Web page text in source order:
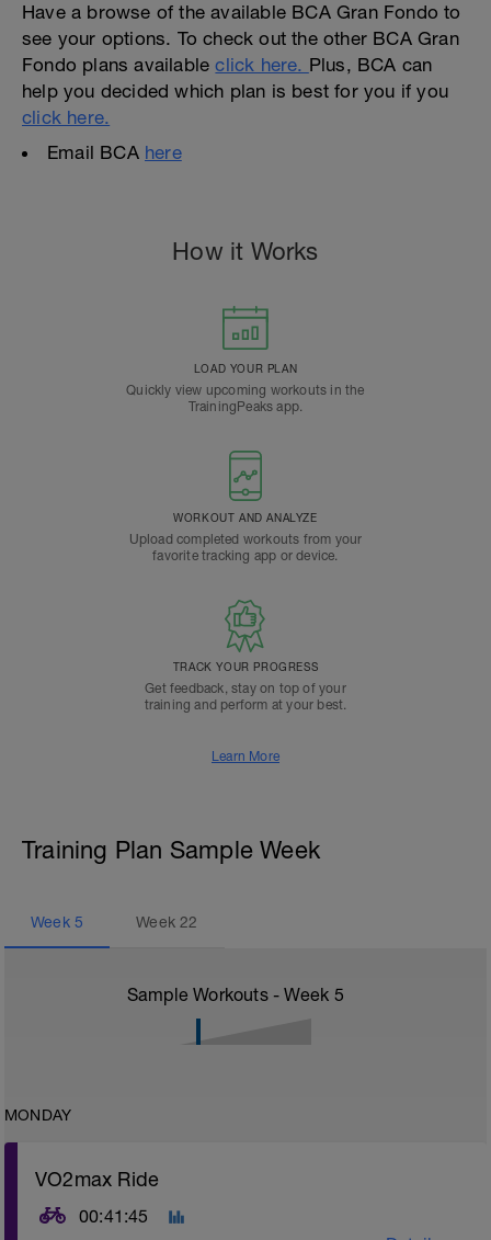
Have a browse of the available BCA Gran Fondo to
see your options. To check out the other BCA Gran
Fondo plans availableclick here. Plus, BCA can
help you decided which plan is best for you if you
click here.
Email BCA here
How it Works
LOAD YOUR PLAN
Quickly view upcoming workouts in the
TrainingPeaks app.
WORKOUT AND ANALYZE
Upload completed workouts from your
favorite tracking app or device.
TRACK YOUR PROGRESS
Get feedback, stay on top of your
training and perform at your best.
Learn More
Training Plan Sample Week
Week 5 Week22
Sample Workouts - Week 5
MONDAY
VO2max Ride
00:41:45